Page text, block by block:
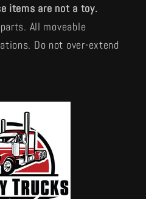
items are not a toy.
All moveable
Do not over-extend